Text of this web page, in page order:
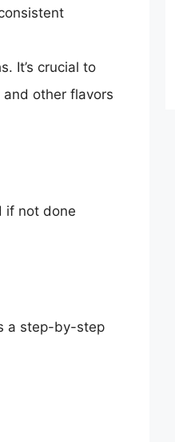
It’s crucial to
other flavors
if not done
a step-by-step